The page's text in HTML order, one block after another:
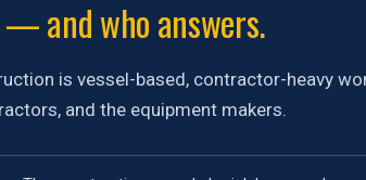
and who answers.
is vessel-based, contractor-heavy
and the equipment makers.